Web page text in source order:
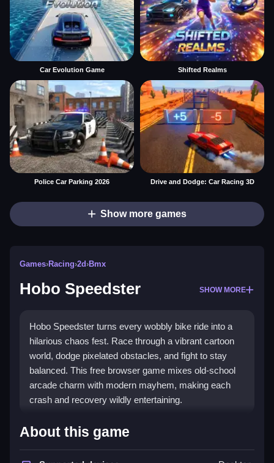
Car Evolution Game Shifted Realms
Police Car Parking 2026 Drive and Dodge: Car Racing 3D
Show more games
Games›Racing›2d›Bmx
Hobo Speedster SHOW MORE
Hobo Speedster turns every wobbly bike ride into a
hilarious chaos fest. Race through a vibrant cartoon
world, dodge pixelated obstacles, and fight to stay
balanced. This free browser game mixes old-school
arcade charm with modern mayhem, making each
crash and recovery wildly entertaining.
Highlights
Enjoy aBMX gamethat blends chaotic physics with
About this game